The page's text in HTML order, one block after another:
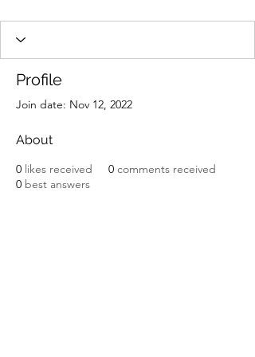
Profile
Join date: Nov 12, 2022
About
0 likes received 0 comments received
0 best answers